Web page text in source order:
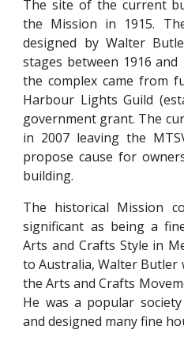
The site of the current
the Mission in 1915.
designed by Walter
stages between 1916
the complex came from
Harbour Lights Guild
government grant. The
in 2007 leaving the
propose cause for
building.
The historical Mission
significant as being a
Arts and Crafts Style in
to Australia, Walter Butler
the Arts and Crafts
He was a popular
and designed many fine